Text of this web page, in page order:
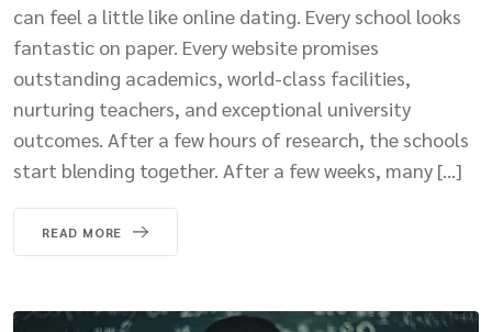
can feel a little like online dating. Every school looks
fantastic on paper. Every website promises
outstanding academics, world-class facilities,
nurturing teachers, and exceptional university
outcomes. After a few hours of research, the schools
start blending together. After a few weeks, many […]
READ MORE